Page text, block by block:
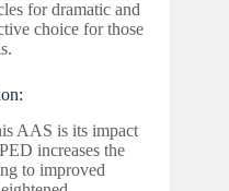
for dramatic and
choice for those
AAS is its impact
increases the
to improved